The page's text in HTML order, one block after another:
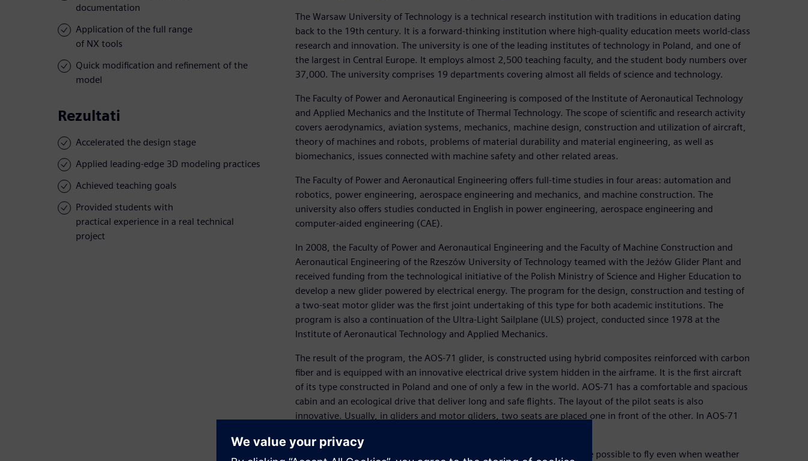
documentation
Application of the full range
of NX tools
Quick modification and refinement of the
model
Rezultati
Accelerated the design stage
Applied leading-edge 3D modeling practices
Achieved teaching goals
Provided students with
practical experience in a real technical
project
The Warsaw University of Technology is a technical research institution with traditions in education dating
back to the 19th century. It is a forward-thinking institution where high-quality education meets world-class
research and innovation. The university is one of the leading institutes of technology in Poland, and one of
the largest in Central Europe. It employs almost 2,500 teaching faculty, and the student body numbers over
37,000. The university comprises 19 departments covering almost all fields of science and technology.
The Faculty of Power and Aeronautical Engineering is composed of the Institute of Aeronautical Technology
and Applied Mechanics and the Institute of Thermal Technology. The scope of scientific and research activity
covers aerodynamics, aviation systems, mechanics, machine design, construction and utilization of aircraft,
theory of machines and robots, problems of material durability and material engineering, as well as
biomechanics, issues connected with machine safety and other related areas.
The Faculty of Power and Aeronautical Engineering offers full-time studies in four areas: automation and
robotics, power engineering, aerospace engineering and mechanics, and machine construction. The
university also offers studies conducted in English in power engineering, aerospace engineering and
computer-aided engineering (CAE).
In 2008, the Faculty of Power and Aeronautical Engineering and the Faculty of Machine Construction and
Aeronautical Engineering of the Rzeszów University of Technology teamed with the Jeżów Glider Plant and
received funding from the technological initiative of the Polish Ministry of Science and Higher Education to
develop a new glider powered by electrical energy. The program for the design, construction and testing of
a two-seat motor glider was the first joint undertaking of this type for both academic institutions. The
program is also a continuation of the Ultra-Light Sailplane (ULS) project, conducted since 1978 at the
Institute of Aeronautical Technology and Applied Mechanics.
The result of the program, the AOS-71 glider, is constructed using hybrid composites reinforced with carbon
fiber and is equipped with an innovative electrical drive system hidden in the airframe. It is the first aircraft
of its type constructed in Poland and one of only a few in the world. AOS-71 has a comfortable and spacious
cabin and an ecological drive that deliver long and safe flights. The layout of the pilot seats is also
innovative. Usually, in gliders and motor gliders, two seats are placed one in front of the other. In AOS-71
Thanks to the ecological electric drive, flights will be safer and it will be possible to fly even when weather